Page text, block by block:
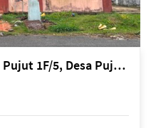
Miri Lot 7697, Lorong Desa Pujut 1F/5, Desa Pujut 2, 98000 Miri